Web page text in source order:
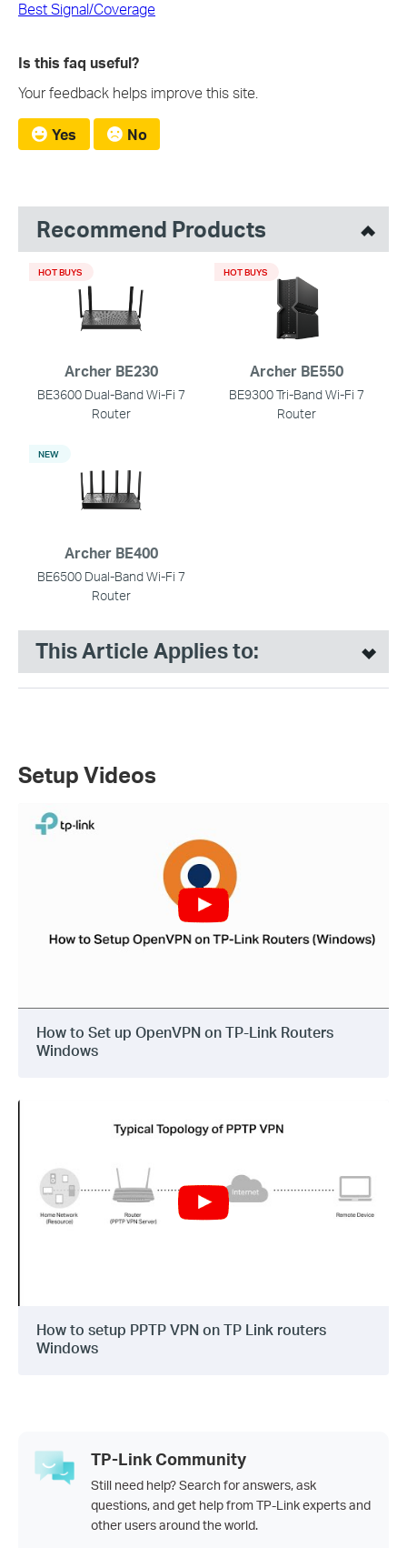
Best Signal/Coverage
Is this faq useful?
Your feedback helps improve this site.
Yes No
Recommend Products
Archer BE230
BE3600 Dual-Band Wi-Fi 7
Router
HOT BUYS
Archer BE550
BE9300 Tri-Band Wi-Fi 7
Router
HOT BUYS
Archer BE400
BE6500 Dual-Band Wi-Fi 7
Router
NEW
This Article Applies to:
Setup Videos
How to Set up OpenVPN on TP-Link Routers
Windows
How to setup PPTP VPN on TP Link routers
Windows
TP-Link Community
Still need help? Search for answers, ask
questions, and get help from TP-Link experts and
other users around the world.